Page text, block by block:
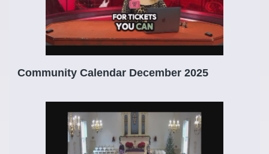
Community Calendar December 2025